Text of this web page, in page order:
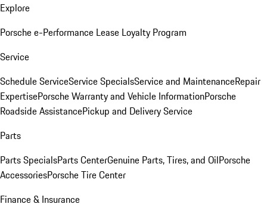
Explore
Porsche e-Performance Lease Loyalty Program
Service
Schedule ServiceService SpecialsService and MaintenanceRepair
ExpertisePorsche Warranty and Vehicle InformationPorsche
Roadside AssistancePickup and Delivery Service
Parts
Parts SpecialsParts CenterGenuine Parts, Tires, and OilPorsche
AccessoriesPorsche Tire Center
Finance & Insurance